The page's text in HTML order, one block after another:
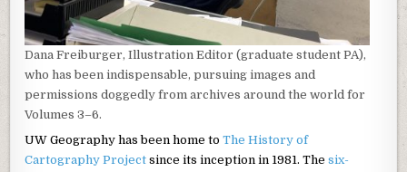
Dana Freiburger, Illustration Editor (graduate student PA),
who has been indispensable, pursuing images and
permissions doggedly from archives around the world for
Volumes 3–6.
UW Geography has been home toThe History of
Cartography Project since its inception in 1981. Thesix-